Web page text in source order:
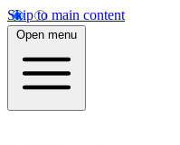
Skip to main content
Open menu